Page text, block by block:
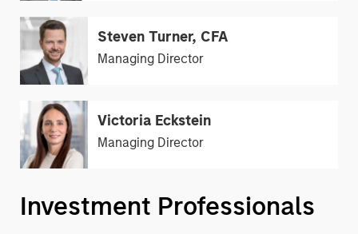
Steven Turner, CFA
Managing Director
Victoria Eckstein
Managing Director
Investment Professionals